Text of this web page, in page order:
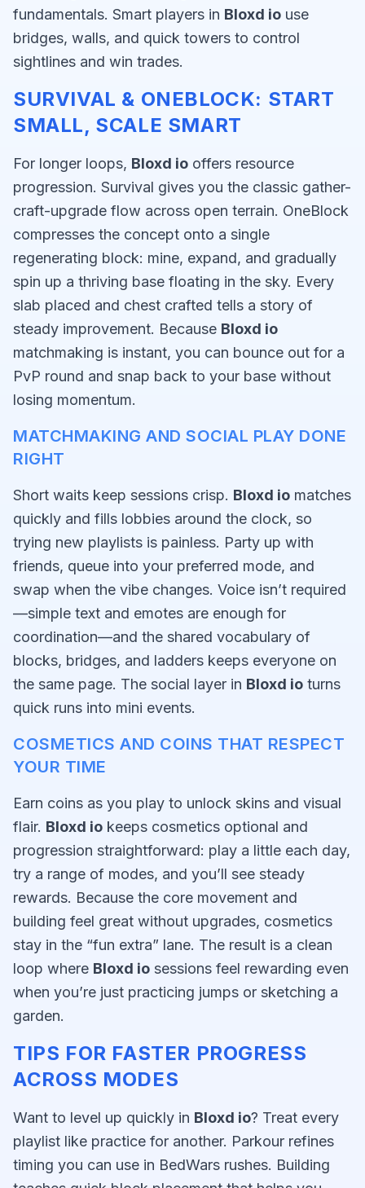
fundamentals. Smart players in Bloxd io use
bridges, walls, and quick towers to control
sightlines and win trades.
SURVIVAL & ONEBLOCK: START
SMALL, SCALE SMART
For longer loops, Bloxd io offers resource
progression. Survival gives you the classic gather-
craft-upgrade flow across open terrain. OneBlock
compresses the concept onto a single
regenerating block: mine, expand, and gradually
spin up a thriving base floating in the sky. Every
slab placed and chest crafted tells a story of
steady improvement. Because Bloxd io
matchmaking is instant, you can bounce out for a
PvP round and snap back to your base without
losing momentum.
MATCHMAKING AND SOCIAL PLAY DONE
RIGHT
Short waits keep sessions crisp. Bloxd io matches
quickly and fills lobbies around the clock, so
trying new playlists is painless. Party up with
friends, queue into your preferred mode, and
swap when the vibe changes. Voice isn’t required
—simple text and emotes are enough for
coordination—and the shared vocabulary of
blocks, bridges, and ladders keeps everyone on
the same page. The social layer in Bloxd io turns
quick runs into mini events.
COSMETICS AND COINS THAT RESPECT
YOUR TIME
Earn coins as you play to unlock skins and visual
flair. Bloxd io keeps cosmetics optional and
progression straightforward: play a little each day,
try a range of modes, and you’ll see steady
rewards. Because the core movement and
building feel great without upgrades, cosmetics
stay in the “fun extra” lane. The result is a clean
loop where Bloxd io sessions feel rewarding even
when you’re just practicing jumps or sketching a
garden.
TIPS FOR FASTER PROGRESS
ACROSS MODES
Want to level up quickly in Bloxd io? Treat every
playlist like practice for another. Parkour refines
timing you can use in BedWars rushes. Building